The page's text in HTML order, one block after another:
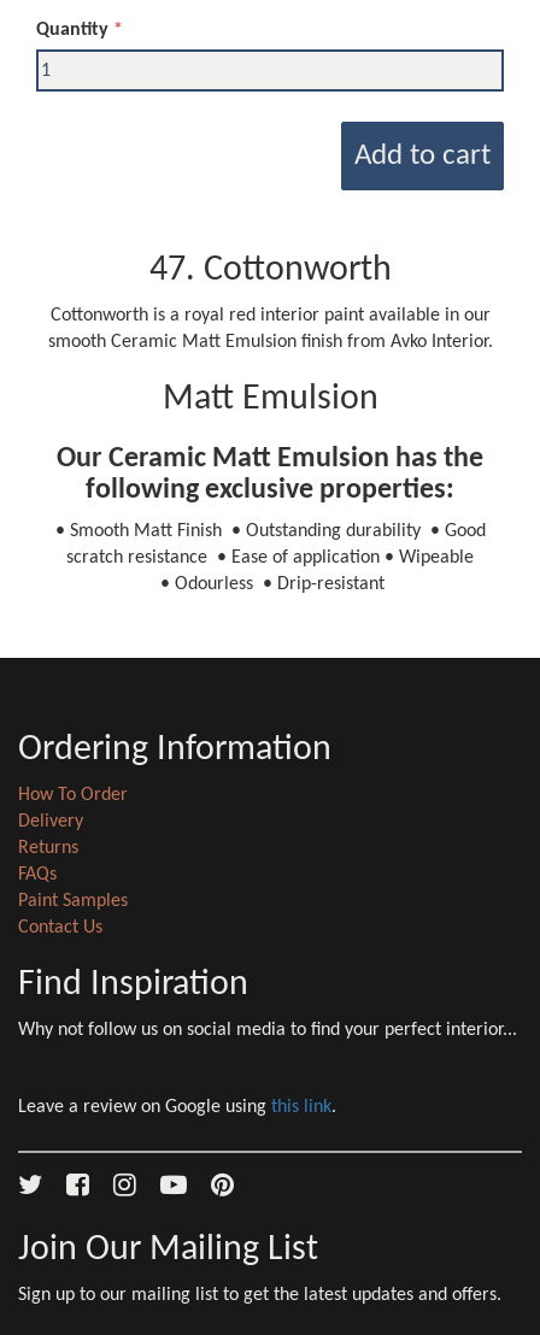
Quantity
Add to cart
47. Cottonworth
Cottonworth is a royal red interior paint available in our
smooth Ceramic Matt Emulsion finish from Avko Interior.
Matt Emulsion
Our Ceramic Matt Emulsion has the
following exclusive properties:
• Smooth Matt Finish • Outstanding durability • Good
scratch resistance • Ease of application • Wipeable
• Odourless • Drip-resistant
Ordering Information
How To Order
Delivery
Returns
FAQs
Paint Samples
Contact Us
Find Inspiration
Why not follow us on social media to find your perfect interior...
Leave a review on Google using this link.
Join Our Mailing List
Sign up to our mailing list to get the latest updates and offers.